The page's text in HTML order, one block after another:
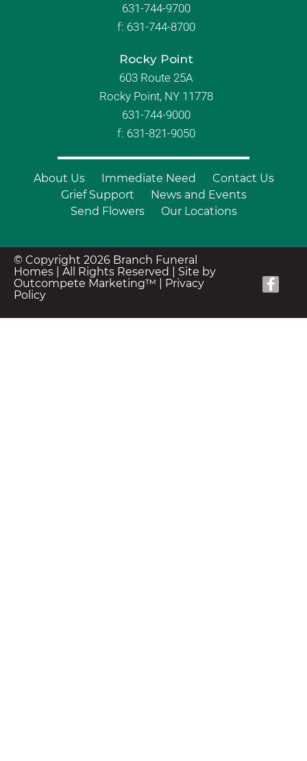
631-744-9700
f: 631-744-8700
Rocky Point
603 Route 25A
Rocky Point, NY 11778
631-744-9000
f: 631-821-9050
About Us Immediate Need
Contact Us
Grief Support
News and Events
Send Flowers
Our Locations
© Copyright 2026 Branch Funeral
Homes | All Rights Reserved | Site by
Outcompete Marketing™
Privacy
Policy